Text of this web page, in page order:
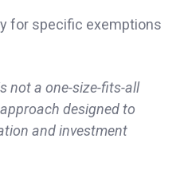
for specific exemptions
not a one-size-fits-all
designed to
and investment